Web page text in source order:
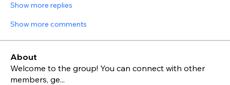
Show more replies
Show more comments
About
Welcome to the group! You can connect with other
members, ge...